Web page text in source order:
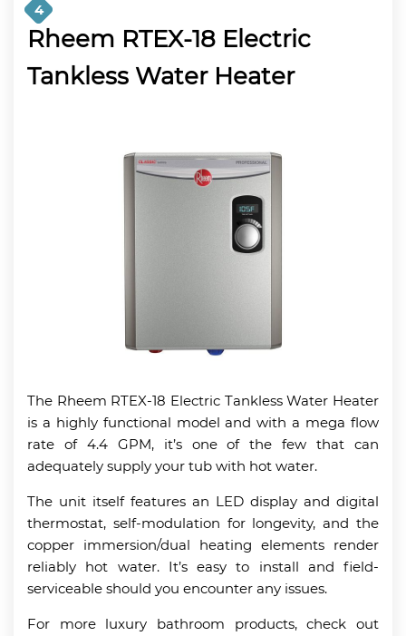
4
Rheem RTEX-18 Electric
Tankless Water Heater
The Rheem RTEX-18 Electric Tankless Water Heater
is a highly functional model and with a mega flow
rate of 4.4 GPM, it’s one of the few that can
adequately supply your tub with hot water.
The unit itself features an LED display and digital
thermostat, self-modulation for longevity, and the
copper immersion/dual heating elements render
reliably hot water. It’s easy to install and field-
serviceable should you encounter any issues.
For more luxury bathroom products, check out